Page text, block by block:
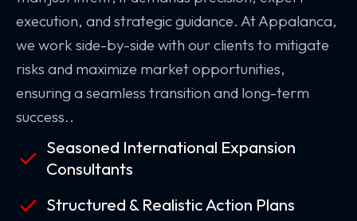
execution, and strategic guidance. At Appalanca,
we work side-by-side with our clients to mitigate
risks and maximize market opportunities,
ensuring a seamless transition and long-term
success..
Seasoned International Expansion
Consultants
Structured & Realistic Action Plans